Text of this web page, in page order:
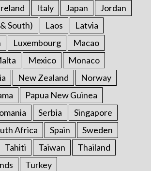
Italy Japan
Jordan
South)
Laos
Latvia
Luxembourg
Macao
Mexico
Monaco
New Zealand
Norway
Papua New Guinea
Serbia
Singapore
Africa Spain
Sweden
Tahiti Taiwan
Thailand
Turkey